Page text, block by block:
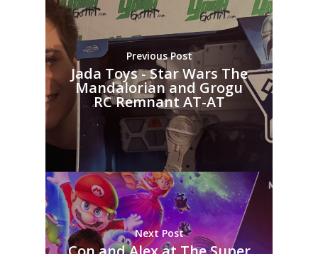
Previous Post
Jada Toys - Star Wars The
Mandalorian and Grogu
RC Remnant AT-AT
Next Post